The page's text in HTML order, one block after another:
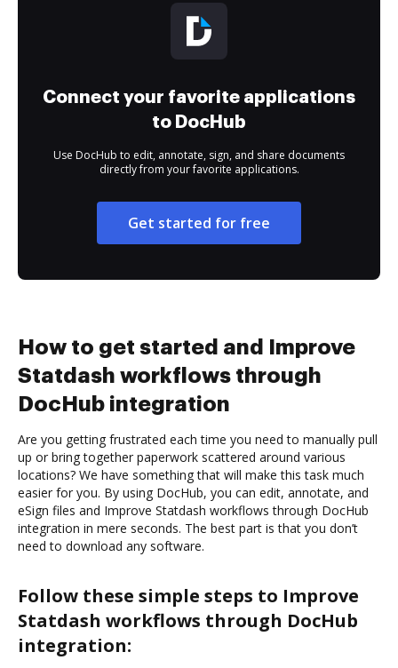
Connect your favorite applications
to DocHub
Use DocHub to edit, annotate, sign, and share documents
directly from your favorite applications.
Get started for free
How to get started and Improve
Statdash workflows through
DocHub integration
Are you getting frustrated each time you need to manually pull
up or bring together paperwork scattered around various
locations? We have something that will make this task much
easier for you. By using DocHub, you can edit, annotate, and
eSign files and Improve Statdash workflows through DocHub
integration in mere seconds. The best part is that you don’t
need to download any software.
Follow these simple steps to Improve
Statdash workflows through DocHub
integration: